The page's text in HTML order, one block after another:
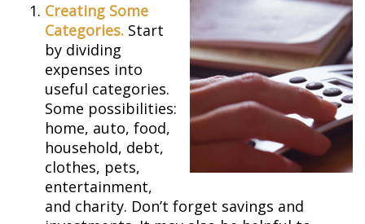
Creating Some
Categories. Start
by dividing
expenses into
useful categories.
Some possibilities:
home, auto, food,
household, debt,
clothes, pets,
entertainment,
and charity. Don’t forget savings and